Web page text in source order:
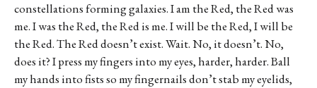
constellations forming galaxies. I am the Red, the Red was
me. I was the Red, the Red is me. I will be the Red, I will be
the Red. The Red doesn’t exist. Wait. No, it doesn’t. No,
does it? I press my fingers into my eyes, harder, harder. Ball
my hands into fists so my fingernails don’t stab my eyelids,